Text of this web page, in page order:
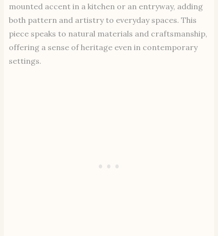
mounted accent in a kitchen or an entryway, adding
both pattern and artistry to everyday spaces. This
piece speaks to natural materials and craftsmanship,
offering a sense of heritage even in contemporary
settings.